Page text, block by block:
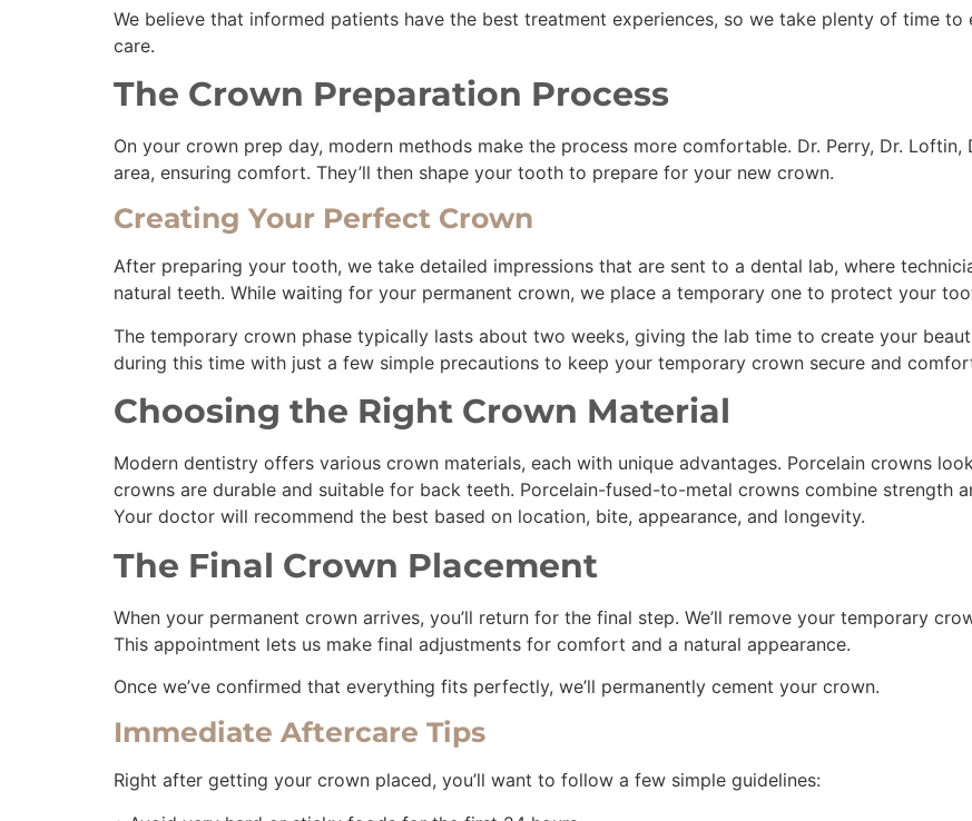
We believe that informed patients have the best treatment experiences, so we take plenty of time
care.
The Crown Preparation Process
On your crown prep day, modern methods make the process more comfortable. Dr. Perry, Dr.
area, ensuring comfort. They’ll then shape your tooth to prepare for your new crown.
Creating Your Perfect Crown
After preparing your tooth, we take detailed impressions that are sent to a dental lab, where
natural teeth. While waiting for your permanent crown, we place a temporary one to protect your
The temporary crown phase typically lasts about two weeks, giving the lab time to create your
during this time with just a few simple precautions to keep your temporary crown secure and
Choosing the Right Crown Material
Modern dentistry offers various crown materials, each with unique advantages. Porcelain crowns
crowns are durable and suitable for back teeth. Porcelain-fused-to-metal crowns combine strength
Your doctor will recommend the best based on location, bite, appearance, and longevity.
The Final Crown Placement
When your permanent crown arrives, you’ll return for the final step. We’ll remove your temporary
This appointment lets us make final adjustments for comfort and a natural appearance.
Once we’ve confirmed that everything fits perfectly, we’ll permanently cement your crown.
Immediate Aftercare Tips
Right after getting your crown placed, you’ll want to follow a few simple guidelines: